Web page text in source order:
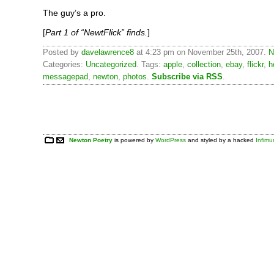
The guy’s a pro.
[Part 1 of “NewtFlick” finds. ]
Posted by davelawrence8 at 4:23 pm on November 25th, 2007.
Categories: Uncategorized. Tags: apple, collection, ebay, flickr,
messagepad, newton, photos. Subscribe via RSS.
Newton Poetry is powered byWordPress and styled by a hacked